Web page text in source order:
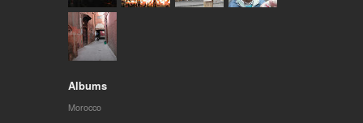
Albums
Morocco